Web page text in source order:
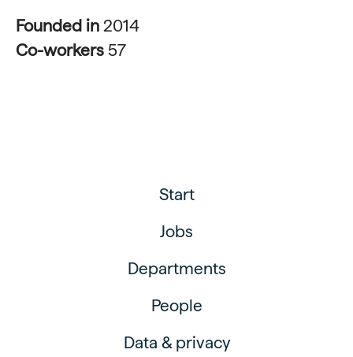
Founded in 2014
Co-workers 57
Start
Jobs
Departments
People
Data & privacy